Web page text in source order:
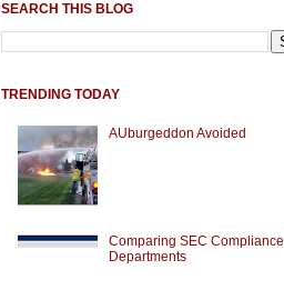
SEARCH THIS BLOG
TRENDING TODAY
AUburgeddon Avoided
Comparing SEC Compliance
Departments